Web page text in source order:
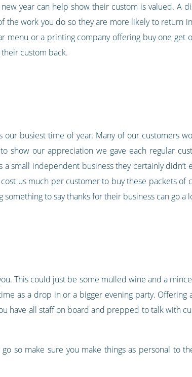
year can help show their custom is valued. A
the work you do so they are more likely to return
menu or a printing company offering buy one get
custom back.
our busiest time of year. Many of our customers
show our appreciation we gave each regular
a small independent business they certainly
us much per customer to buy these packets of
to say thanks for their business can go a
This could just be some mulled wine and a
as a drop in or a bigger evening party. Offering
have all staff on board and prepped to talk with
so make sure you make things as personal to